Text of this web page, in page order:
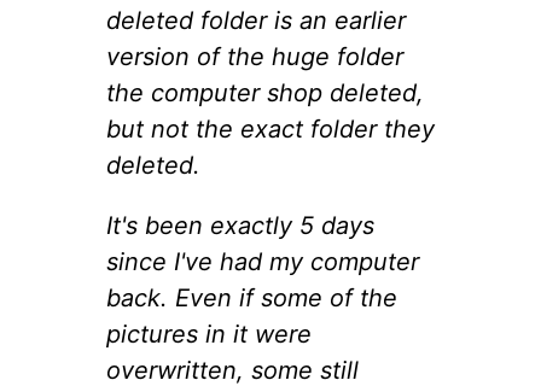
deleted folder is an earlier
version of the huge folder
the computer shop deleted,
but not the exact folder they
deleted.
It's been exactly 5 days
since I've had my computer
back. Even if some of the
pictures in it were
overwritten, some still